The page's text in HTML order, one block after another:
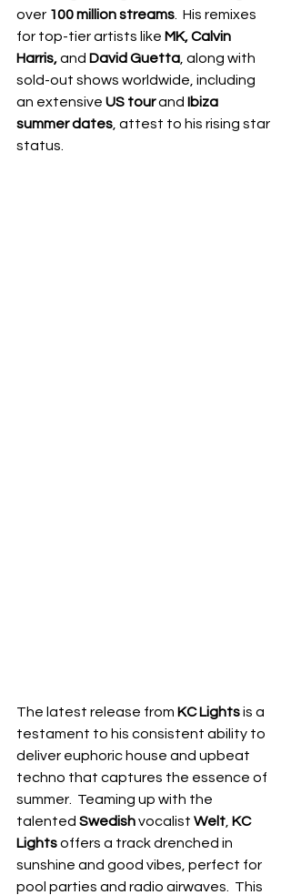
over 100 million streams .  His remixes
for top-tier artists like MK, Calvin
Harris, and David Guetta , along with
sold-out shows worldwide, including
an extensive US tour and Ibiza
summer dates , attest to his rising star
status.
The latest release from KC Lights is a
testament to his consistent ability to
deliver euphoric house and upbeat
techno that captures the essence of
summer.  Teaming up with the
talented Swedish vocalist Welt KC
Lights offers a track drenched in
sunshine and good vibes, perfect for
pool parties and radio airwaves.  This